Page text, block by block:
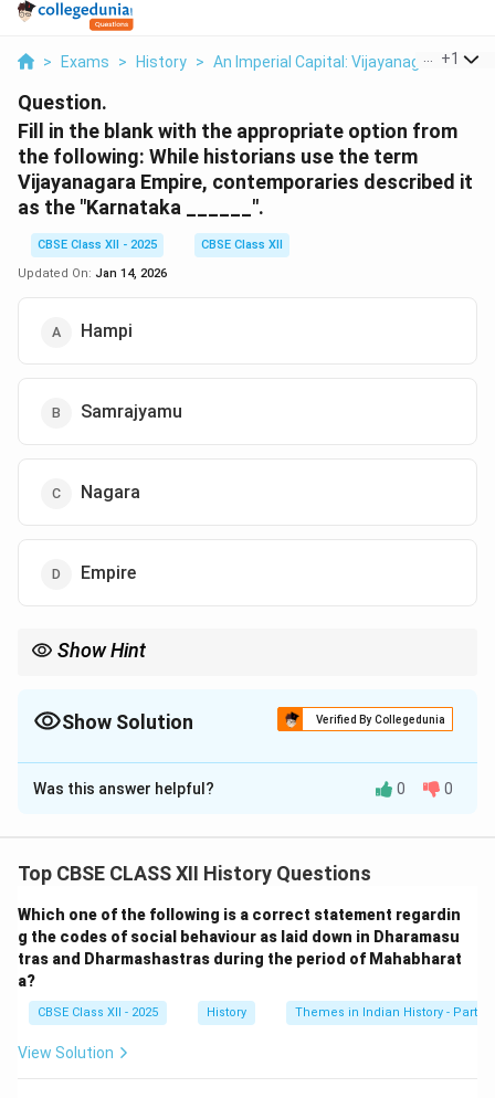
> Exams > History > An Imperial Capital: Vijayanagara > Fill
+1
Question.
Fill in the blank with the appropriate option from
the following: While historians use the term
Vijayanagara Empire, contemporaries described it
as the "Karnataka ______".
CBSE Class XII - 2025
CBSE Class XII
Updated On: Jan 14, 2026
Hampi
Samrajyamu
Nagara
Empire
Show Hint
the people viewed their kingdom's political and geographical
Show Solution Verified By Collegedunia
The Correct Option isB
Solution and Explanation
Empire" to describe the kingdom, contemporaries,
it as the "Karnataka Samrajyamu." The word
Samrajyamutranslates to "empire" in Telugu,
highlighting the territorial and political nature of the
kingdom in the eyes of its people. Hampi, while
important, was not used to describe the empire itself,
and Nagara typically refers to a city or town.
Was this answer helpful? 0 0
Top CBSE CLASS XII History Questions
Which one of the following is a correct statement regardin
g the codes of social behaviour as laid down in Dharamasu
tras and Dharmashastras during the period of Mahabharat
a?
CBSE Class XII - 2025 History Themes in Indian History - Part I
View Solution